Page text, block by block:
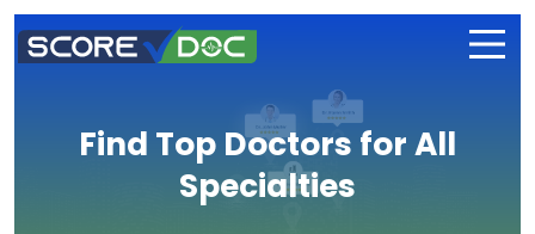
Find Top Doctors for All
Specialties